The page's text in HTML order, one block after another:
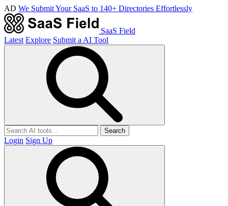
AD We Submit Your SaaS to 140+ Directories Effortlessly
SaaS Field
Latest Explore Submit a AI Tool
Search
Login Sign Up